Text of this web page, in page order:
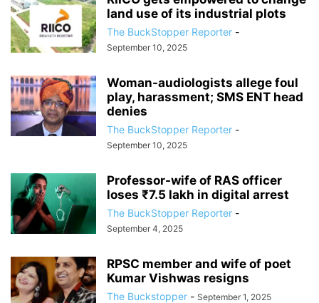
land use of its industrial plots
The BuckStopper Reporter -
September 10, 2025
Woman-audiologists allege foul
play, harassment; SMS ENT head
denies
The BuckStopper Reporter -
September 10, 2025
Professor-wife of RAS officer
loses ₹7.5 lakh in digital arrest
The BuckStopper Reporter -
September 4, 2025
RPSC member and wife of poet
Kumar Vishwas resigns
The Buckstopper - September 1, 2025